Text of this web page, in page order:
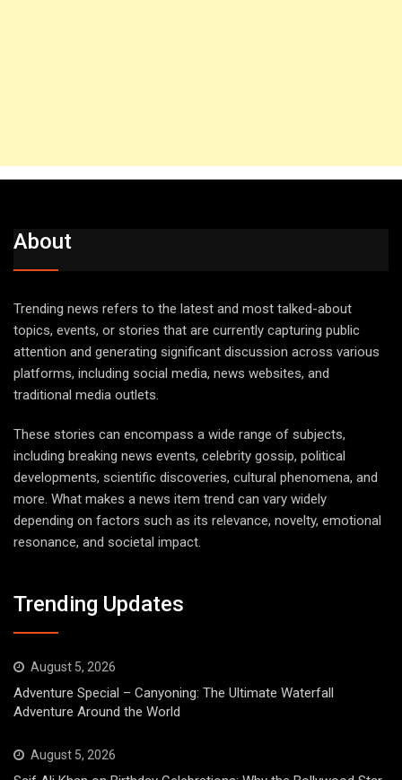
About
Trending news refers to the latest and most talked-about
topics, events, or stories that are currently capturing public
attention and generating significant discussion across various
platforms, including social media, news websites, and
traditional media outlets.
These stories can encompass a wide range of subjects,
including breaking news events, celebrity gossip, political
developments, scientific discoveries, cultural phenomena, and
more. What makes a news item trend can vary widely
depending on factors such as its relevance, novelty, emotional
resonance, and societal impact.
Trending Updates
August 5, 2026
Adventure Special – Canyoning: The Ultimate Waterfall
Adventure Around the World
August 5, 2026